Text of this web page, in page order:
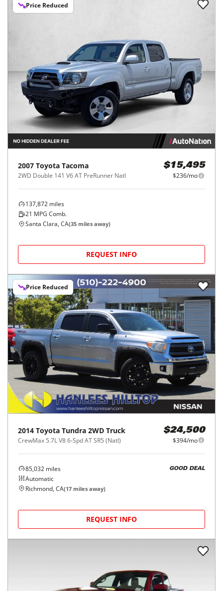
Price Reduced
2007 Toyota Tacoma
2WD Double 141 V6 AT PreRunner Natl
$15,495
$236/mo
137,872 miles
21 MPG Comb.
Santa Clara, CA(35 miles away)
REQUEST INFO
Price Reduced
2014 Toyota Tundra 2WD Truck
CrewMax 5.7L V8 6-Spd AT SR5 (Natl)
$24,500
$394/mo
85,032 miles
Automatic
GOOD DEAL
Richmond, CA(17 miles away)
REQUEST INFO